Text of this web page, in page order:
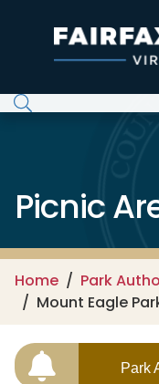
Picnic
Home Park
Mount Eagle
Park